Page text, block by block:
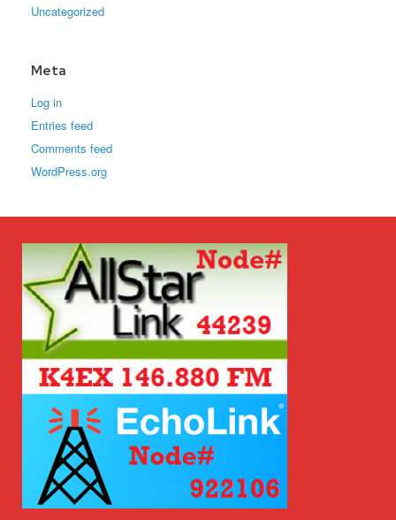
Uncategorized
Meta
Log in
Entries feed
Comments feed
WordPress.org